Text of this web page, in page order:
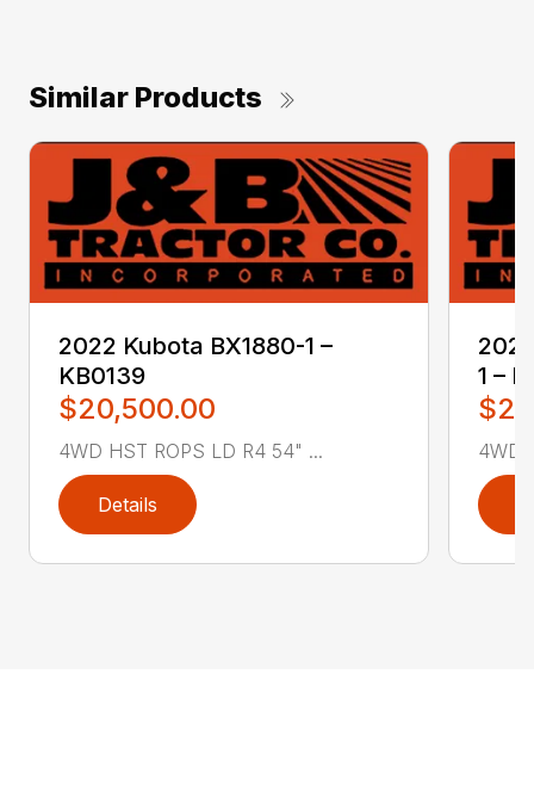
Similar Products
2022 Kubota BX1880-1 –
KB0139
$20,500.00
4WD HST ROPS LD R4 54" ...
Details
1 –
4WD